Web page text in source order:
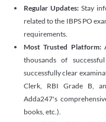
Regular Updates: Stay
related to the IBPS PO
requirements.
Most Trusted Platform:
thousands of
successfully clear
Clerk, RBI Grade B,
Adda247's
books, etc.).